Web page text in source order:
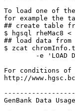
To load one of
for example the
## create table
$ hgsql rheMac8
## load data
$ zcat
-e 'LOAD
For conditions of
http://
GenBank Data Usage